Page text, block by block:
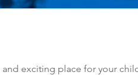
and exciting place for your